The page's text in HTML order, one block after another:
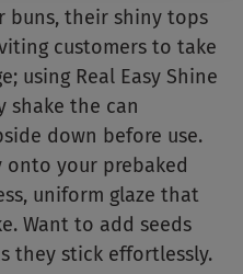
buns, their shiny tops
customers to take
using Real Easy Shine
shake the can
down before use.
onto your prebaked
uniform glaze that
Want to add seeds
they stick effortlessly.